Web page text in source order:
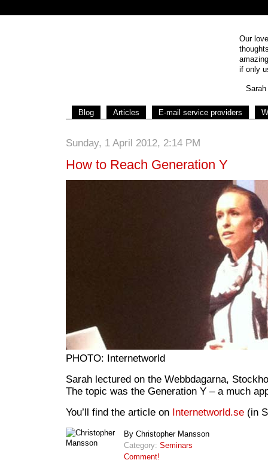
Our
if only
Blog Articles E-mail service providers
Sunday, 1 April 2012, 2:14 PM
How to Reach Generation Y
PHOTO: Internetworld
Sarah lectured on the Webbdagarna,
The topic was the Generation Y – a much
You’ll find the article on Internetworld.se (in
By Christopher Mansson
Category: Seminars
Comment!